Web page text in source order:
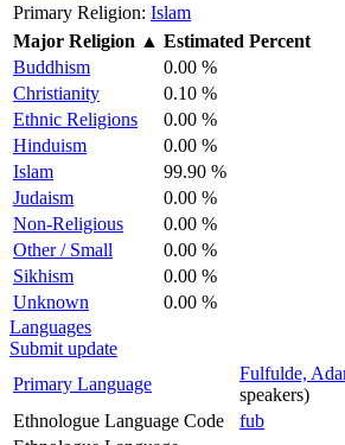
Primary Religion: Islam
Major Religion ▲ Estimated Percent
Buddhism
0.00 %
Christianity
0.10 %
Ethnic Religions
0.00 %
Hinduism
0.00 %
Islam
99.90 %
Judaism
0.00 %
Non-Religious
0.00 %
Other / Small
0.00 %
Sikhism
0.00 %
Unknown
0.00 %
Languages
Submit update
Primary Language
Fulfulde,
speakers)
Ethnologue Language Code
fub